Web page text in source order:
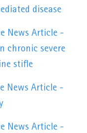
disease
News Article -
chronic severe
stifle
News Article -
News Article -